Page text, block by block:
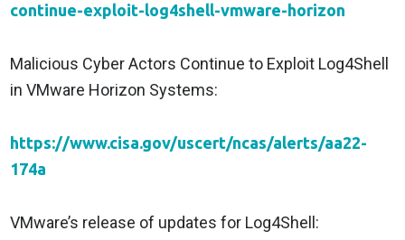
continue-exploit-log4shell-vmware-horizon
Malicious Cyber Actors Continue to Exploit Log4Shell
in VMware Horizon Systems:
https://www.cisa.gov/uscert/ncas/alerts/aa22-
174a
VMware’s release of updates for Log4Shell: